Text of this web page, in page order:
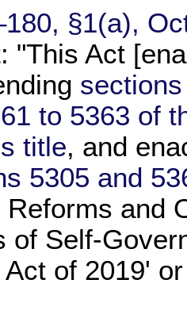
§1(a),
"This Act
to 5363 of
title, and
5305 and
and
of Self-
Act of 2019'